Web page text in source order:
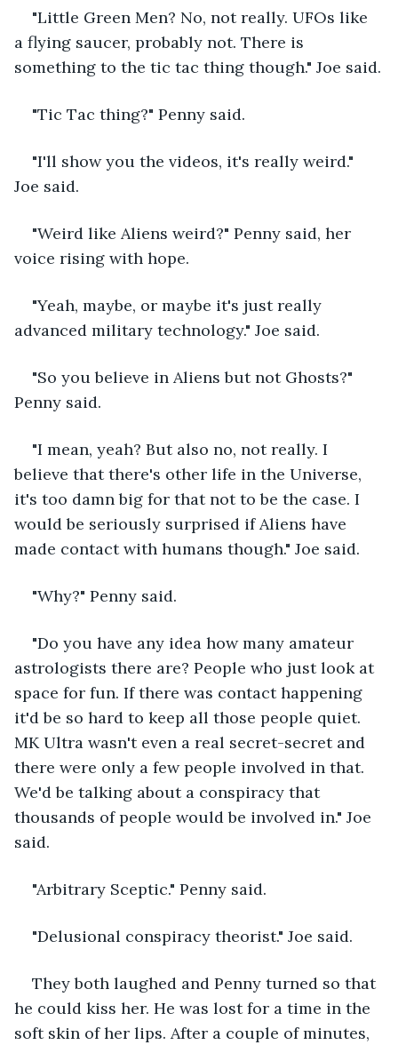
"Little Green Men? No, not really. UFOs like
a flying saucer, probably not. There is
something to the tic tac thing though." Joe said.
"Tic Tac thing?" Penny said.
"I'll show you the videos, it's really weird."
Joe said.
"Weird like Aliens weird?" Penny said, her
voice rising with hope.
"Yeah, maybe, or maybe it's just really
advanced military technology." Joe said.
"So you believe in Aliens but not Ghosts?"
Penny said.
"I mean, yeah? But also no, not really. I
believe that there's other life in the Universe,
it's too damn big for that not to be the case. I
would be seriously surprised if Aliens have
made contact with humans though." Joe said.
"Why?" Penny said.
"Do you have any idea how many amateur
astrologists there are? People who just look at
space for fun. If there was contact happening
it'd be so hard to keep all those people quiet.
MK Ultra wasn't even a real secret-secret and
there were only a few people involved in that.
We'd be talking about a conspiracy that
thousands of people would be involved in." Joe
said.
"Arbitrary Sceptic." Penny said.
"Delusional conspiracy theorist." Joe said.
They both laughed and Penny turned so that
he could kiss her. He was lost for a time in the
soft skin of her lips. After a couple of minutes,